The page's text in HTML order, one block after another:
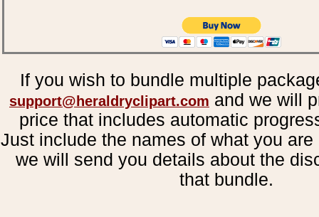
If you wish to bundle multiple
support@heraldryclipart.com and we will
price that includes automatic
Just include the names of what you
we will send you details about the
that bundle.